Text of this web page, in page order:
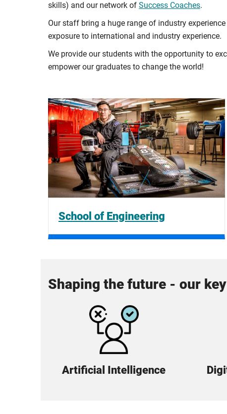
skills) and our network of Success Coaches.
Our staff bring a huge range of industry
exposure to international and industry experience.
We provide our students with the opportunity to
empower our graduates to change the world!
School of Engineering
Shaping the future - our
Artificial Intelligence